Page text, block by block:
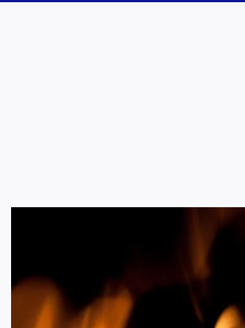
Contact
Marketing Plans